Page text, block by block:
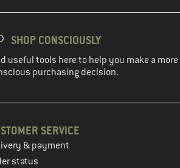
SHOP CONSCIOUSLY
useful tools here to help you make a more
purchasing decision.
SERVICE
& payment
status